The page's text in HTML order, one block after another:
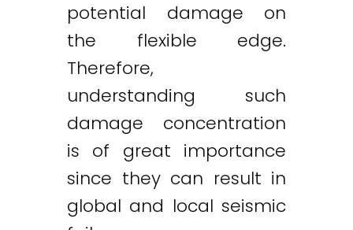
potential damage on
the flexible edge.
Therefore,
understanding such
damage concentration
is of great importance
since they can result in
global and local seismic